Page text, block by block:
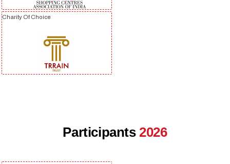
Charity Of Choice
Participants 2026